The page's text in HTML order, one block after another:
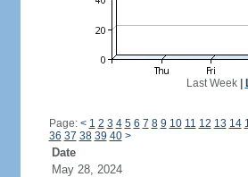
Last Week|
Page: < 1 2 3 4 5 6 7 8 9 10 11 12 13 14
36 37 38 39 40 >
Date
May 28, 2024